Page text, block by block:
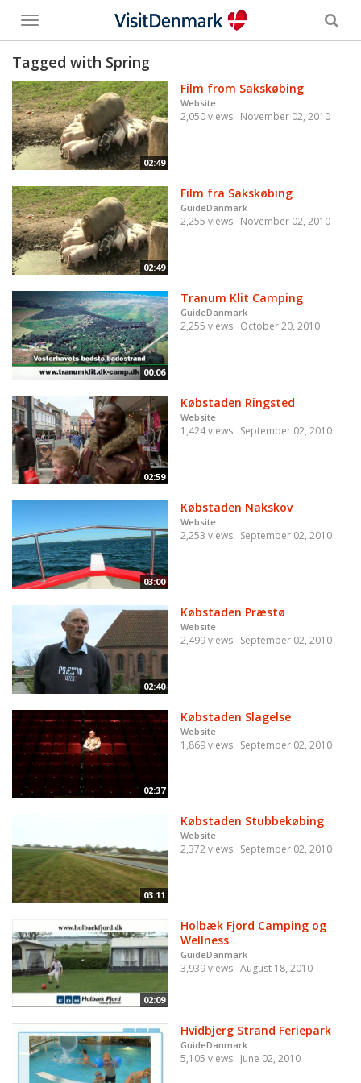
Toggle
menu
Tagged with Spring
02:49
Film from Sakskøbing
Website
2,050 views November 02, 2010
02:49
Film fra Sakskøbing
GuideDanmark
2,255 views November 02, 2010
00:06
Tranum Klit Camping
GuideDanmark
2,255 views October 20, 2010
02:59
Købstaden Ringsted
Website
1,424 views September 02, 2010
03:00
Købstaden Nakskov
Website
2,253 views September 02, 2010
02:40
Købstaden Præstø
Website
2,499 views September 02, 2010
02:37
Købstaden Slagelse
Website
1,869 views September 02, 2010
03:11
Købstaden Stubbekøbing
Website
2,372 views September 02, 2010
02:09
Holbæk Fjord Camping og
Wellness
GuideDanmark
3,939 views August 18, 2010
Hvidbjerg Strand Feriepark
GuideDanmark
5,105 views June 02, 2010